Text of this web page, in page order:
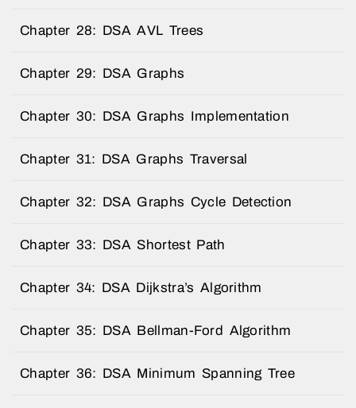
Chapter 28: DSA AVL Trees
Chapter 29: DSA Graphs
Chapter 30: DSA Graphs Implementation
Chapter 31: DSA Graphs Traversal
Chapter 32: DSA Graphs Cycle Detection
Chapter 33: DSA Shortest Path
Chapter 34: DSA Dijkstra’s Algorithm
Chapter 35: DSA Bellman-Ford Algorithm
Chapter 36: DSA Minimum Spanning Tree